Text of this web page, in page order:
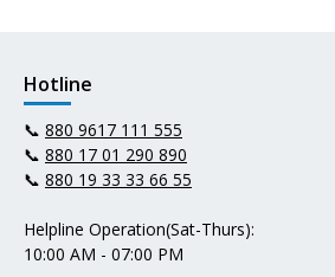
Hotline
📞 880 9617 111 555
📞 880 17 01 290 890
📞 880 19 33 33 66 55
Helpline Operation(Sat-Thurs):
10:00 AM - 07:00 PM